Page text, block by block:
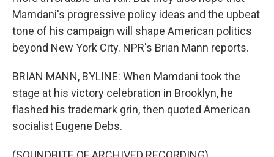
Mamdani's progressive policy ideas and the upbeat
tone of his campaign will shape American politics
beyond New York City. NPR's Brian Mann reports.
BRIAN MANN, BYLINE: When Mamdani took the
stage at his victory celebration in Brooklyn, he
flashed his trademark grin, then quoted American
socialist Eugene Debs.